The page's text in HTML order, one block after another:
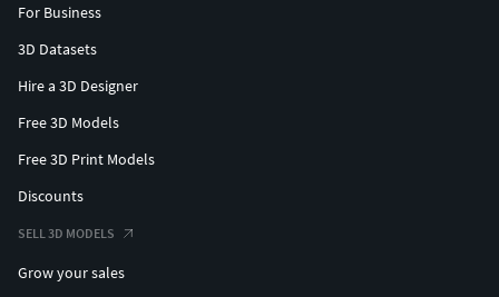
For Business
3D Datasets
Hire a 3D Designer
Free 3D Models
Free 3D Print Models
Discounts
SELL 3D MODELS
Grow your sales